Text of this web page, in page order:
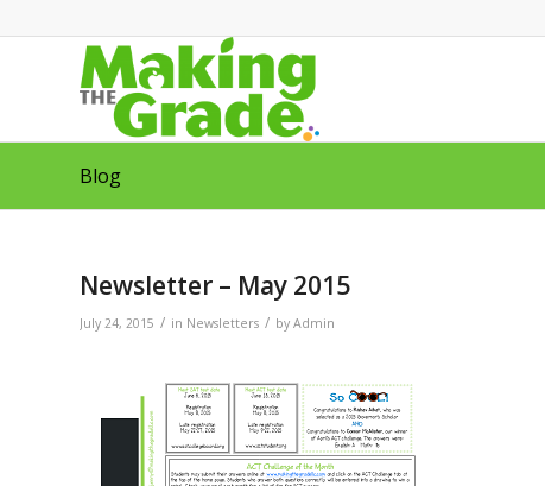
Blog
Newsletter – May 2015
July 24, 2015 / in Newsletters / by Admin